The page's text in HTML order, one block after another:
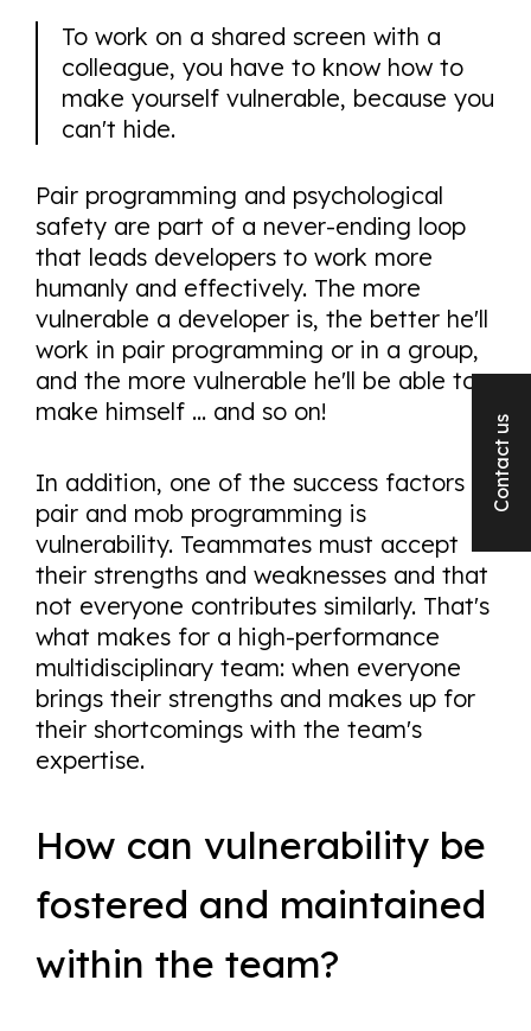
Contact us
To work on a shared screen with a
colleague, you have to know how to
make yourself vulnerable, because you
can't hide.
Pair programming and psychological
safety are part of a never-ending loop
that leads developers to work more
humanly and effectively. The more
vulnerable a developer is, the better he'll
work in pair programming or in a group,
and the more vulnerable he'll be able to
make himself ... and so on!
In addition, one of the success factors of
pair and mob programming is
vulnerability. Teammates must accept
their strengths and weaknesses and that
not everyone contributes similarly. That's
what makes for a high-performance
multidisciplinary team: when everyone
brings their strengths and makes up for
their shortcomings with the team's
expertise.
How can vulnerability be
fostered and maintained
within the team?